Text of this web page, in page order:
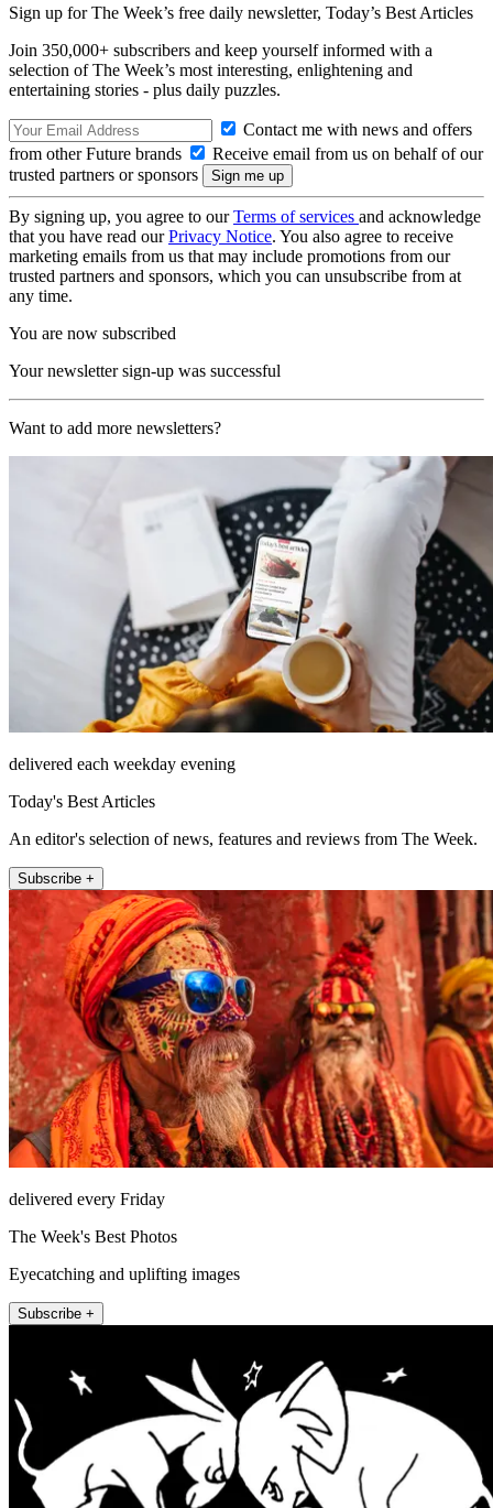
Sign up for The Week’s free daily newsletter, Today’s Best Articles
Join 350,000+ subscribers and keep yourself informed with a
selection of The Week’s most interesting, enlightening and
entertaining stories - plus daily puzzles.
Contact me with news and offers
from other Future brands
Receive email from us on behalf of our
trusted partners or sponsors
By signing up, you agree to ourTerms of services and acknowledge
that you have read ourPrivacy Notice. You also agree to receive
marketing emails from us that may include promotions from our
trusted partners and sponsors, which you can unsubscribe from at
any time.
You are now subscribed
Your newsletter sign-up was successful
Want to add more newsletters?
delivered each weekday evening
Today's Best Articles
An editor's selection of news, features and reviews from The Week.
Subscribe +
delivered every Friday
The Week's Best Photos
Eyecatching and uplifting images
Subscribe +